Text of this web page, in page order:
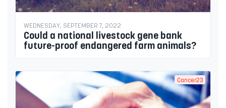
WEDNESDAY, SEPTEMBER 7, 2022
Could a national livestock gene bank
future-proof endangered farm animals?
Cancer23